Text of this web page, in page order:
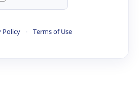
Policy · Terms of Use